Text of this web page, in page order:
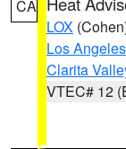
CA
LOX
Los
Clarita
VTEC# 12